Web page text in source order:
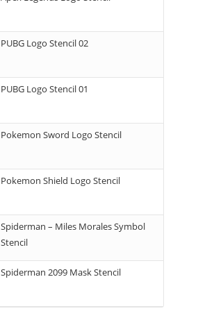
PUBG Logo Stencil 02
PUBG Logo Stencil 01
Pokemon Sword Logo Stencil
Pokemon Shield Logo Stencil
Spiderman – Miles Morales Symbol
Stencil
Spiderman 2099 Mask Stencil